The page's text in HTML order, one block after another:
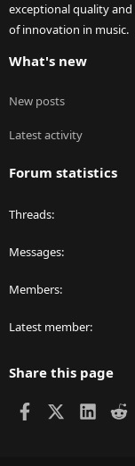
exceptional quality and
of innovation in music.
What's new
New posts
Latest activity
Forum statistics
Threads
Messages
Members
Latest member
Share this page
Facebook